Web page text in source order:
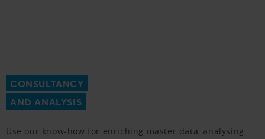
CONSULTANCY
AND ANALYSIS
Use our know-how for enriching master data, analysing